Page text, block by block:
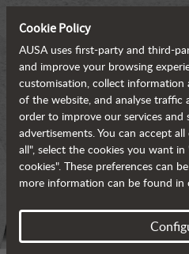
Cookie Policy
AUSA uses first-party and third-
and improve your browsing
customisation, collect information
of the website, and analyse traffic
order to improve our services and
advertisements. You can accept
all", select the cookies you want in
cookies". These preferences can
more information can be found in